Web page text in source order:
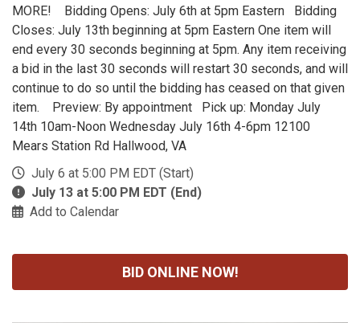
MORE! Bidding Opens: July 6th at 5pm Eastern Bidding
Closes: July 13th beginning at 5pm Eastern One item will
end every 30 seconds beginning at 5pm. Any item receiving
a bid in the last 30 seconds will restart 30 seconds, and will
continue to do so until the bidding has ceased on that given
item. Preview: By appointment Pick up: Monday July
14th 10am-Noon Wednesday July 16th 4-6pm 12100
Mears Station Rd Hallwood, VA
July 6 at 5:00 PM EDT (Start)
July 13 at 5:00 PM EDT (End)
Add to Calendar
BID ONLINE NOW!